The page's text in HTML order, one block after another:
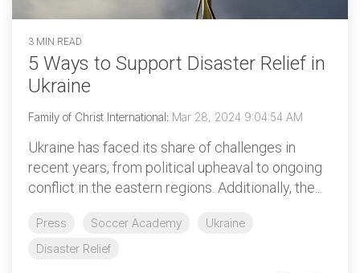
3 MIN READ
5 Ways to Support Disaster Relief in
Ukraine
Family of Christ International: Mar 28, 2024 9:04:54 AM
Ukraine has faced its share of challenges in
recent years, from political upheaval to ongoing
conflict in the eastern regions. Additionally, the...
Press Soccer Academy
Ukraine
Disaster Relief